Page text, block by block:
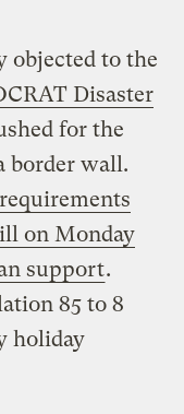
objected to the
Disaster
for the
border wall.
on Monday
support.
85 to 8
holiday